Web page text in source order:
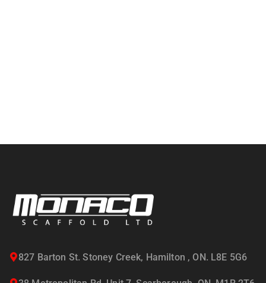
827 Barton St. Stoney Creek, Hamilton , ON. L8E 5G6